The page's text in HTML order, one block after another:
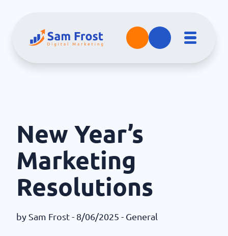
New Year’s
Marketing
Resolutions
by Sam Frost - 8/06/2025 - General